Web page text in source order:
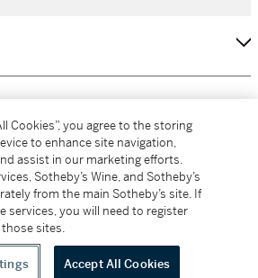
sales in New York are made solely by
(NEW L1046028)
Cookies”, you agree to the storing
to enhance site navigation,
assist in our marketing efforts.
Sotheby’s Wine, and Sotheby’s
from the main Sotheby’s site. If
services, you will need to register
sites.
Accept All Cookies